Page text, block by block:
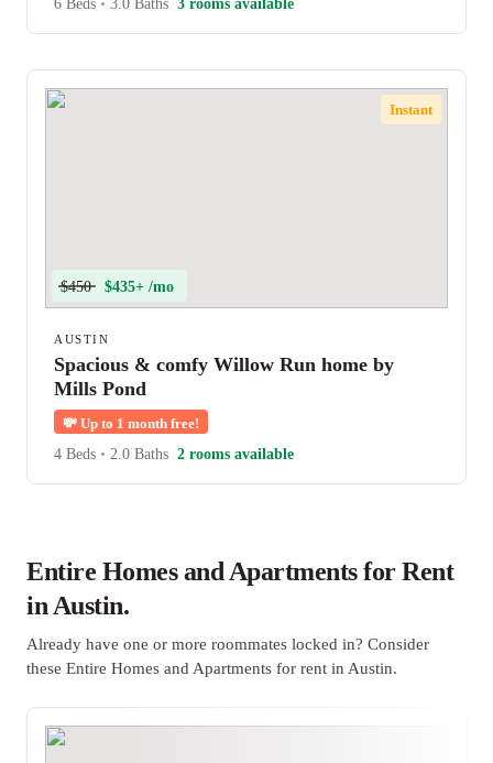
6 Beds • 3.0 Baths 3 rooms available
Instant
$450 $435+ /mo
AUSTIN
Spacious & comfy Willow Run home by
Mills Pond
💸 Up to 1 month free!
4 Beds • 2.0 Baths 2 rooms available
Entire Homes and Apartments for Rent
in Austin.
Already have one or more roommates locked in? Consider
these Entire Homes and Apartments for rent in Austin.